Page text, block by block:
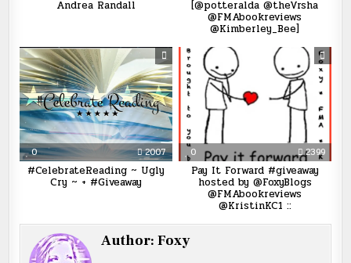
Andrea Randall [@potteralda @theVrsha
@FMAbookreviews
@Kimberley_Bee]
0 2007
#CelebrateReading ~ Ugly
Cry ~ + #Giveaway
0 2399
Pay It Forward #giveaway
hosted by @FoxyBlogs
@FMAbookreviews
@KristinKC1 ::
Author:Foxy